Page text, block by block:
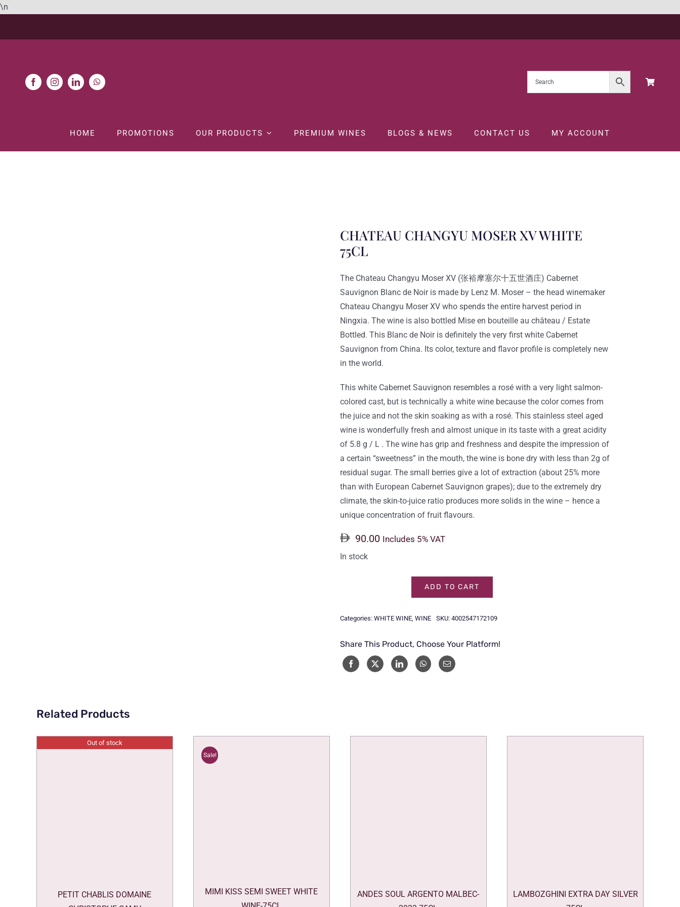
\n
HOME PROMOTIONS OUR PRODUCTS PREMIUM WINES BLOGS & NEWS CONTACT US MY ACCOUNT
CHATEAU CHANGYU MOSER XV WHITE
75CL
The Chateau Changyu Moser XV (张裕摩塞尔十五世酒庄) Cabernet
Sauvignon Blanc de Noir is made by Lenz M. Moser – the head winemaker
Chateau Changyu Moser XV who spends the entire harvest period in
Ningxia. The wine is also bottled Mise en bouteille au château / Estate
Bottled. This Blanc de Noir is definitely the very first white Cabernet
Sauvignon from China. Its color, texture and flavor profile is completely new
in the world.
This white Cabernet Sauvignon resembles a rosé with a very light salmon-
colored cast, but is technically a white wine because the color comes from
the juice and not the skin soaking as with a rosé. This stainless steel aged
wine is wonderfully fresh and almost unique in its taste with a great acidity
of 5.8 g / L . The wine has grip and freshness and despite the impression of
a certain “sweetness” in the mouth, the wine is bone dry with less than 2g of
residual sugar. The small berries give a lot of extraction (about 25% more
than with European Cabernet Sauvignon grapes); due to the extremely dry
climate, the skin-to-juice ratio produces more solids in the wine – hence a
unique concentration of fruit flavours.
90.00 Includes 5% VAT
In stock
MOSER
WHITE
75CL
ADD TO CART
Categories: WHITE WINE WINE SKU: 4002547172109
Share This Product, Choose Your Platform!
Related Products
Out of stock
PETIT CHABLIS DOMAINE
Sale!
MIMI KISS SEMI SWEET WHITE
ANDES SOUL ARGENTO MALBEC-
LAMBOZGHINI EXTRA DAY SILVER